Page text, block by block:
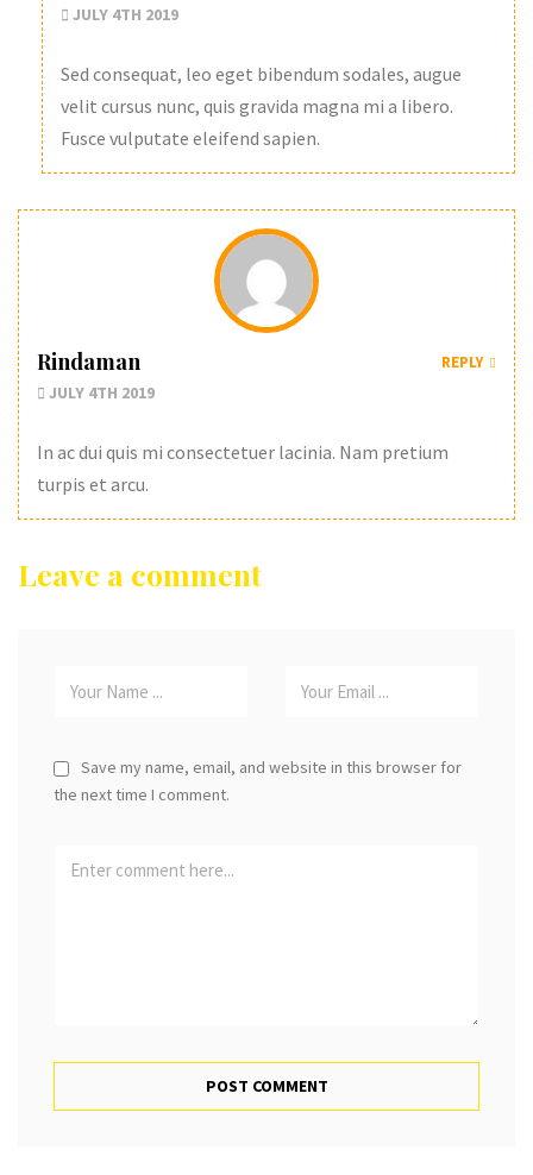
JULY 4TH 2019
Sed consequat, leo eget bibendum sodales, augue
velit cursus nunc, quis gravida magna mi a libero.
Fusce vulputate eleifend sapien.
Rindaman
JULY 4TH 2019
REPLY
In ac dui quis mi consectetuer lacinia. Nam pretium
turpis et arcu.
Leave a comment
Save my name, email, and website in this browser for
the next time I comment.